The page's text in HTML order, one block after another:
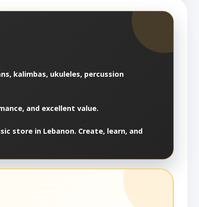
kalimbas, ukuleles, percussion
and excellent value.
store in Lebanon. Create, learn, and